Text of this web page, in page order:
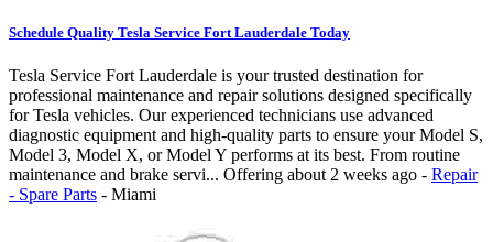
Schedule Quality Tesla Service Fort Lauderdale Today
Tesla Service Fort Lauderdale is your trusted destination for
professional maintenance and repair solutions designed specifically
for Tesla vehicles. Our experienced technicians use advanced
diagnostic equipment and high-quality parts to ensure your Model S,
Model 3, Model X, or Model Y performs at its best. From routine
maintenance and brake servi... Offering about 2 weeks ago - Repair
- Spare Parts - Miami